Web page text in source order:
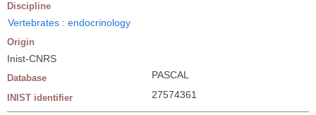
Discipline
Vertebrates : endocrinology
Origin
Inist-CNRS
Database PASCAL
INIST identifier 27574361